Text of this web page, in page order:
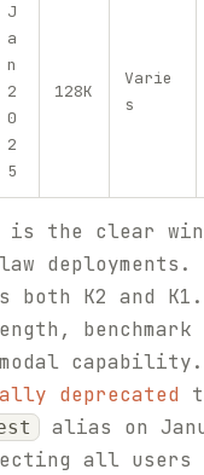
J
a
n
2
0
2
5
128K
Varie
s
is the clear
both K2 and
benchmark
capability.
deprecated
alias on
all users